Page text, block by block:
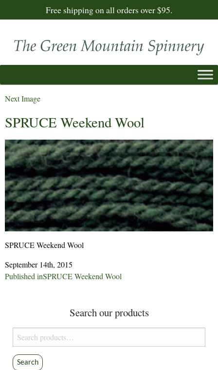
Free shipping on all orders over $95.
Next Image
SPRUCE Weekend Wool
SPRUCE Weekend Wool
September 14th, 2015
Post
Published inSPRUCE Weekend Wool
Search our products
Search
for:
Search